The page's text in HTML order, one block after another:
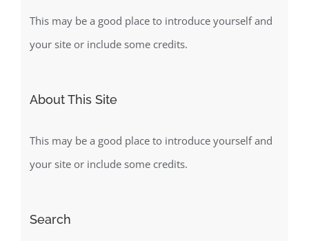
This may be a good place to introduce yourself and
your site or include some credits.
About This Site
This may be a good place to introduce yourself and
your site or include some credits.
Search